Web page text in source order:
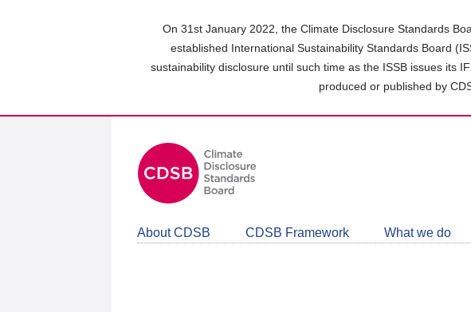
On 31st January 2022, the Climate Disclosure Standards
established International Sustainability Standards Board
sustainability disclosure until such time as the ISSB issues its
produced or published by
About CDSB CDSB Framework What we do